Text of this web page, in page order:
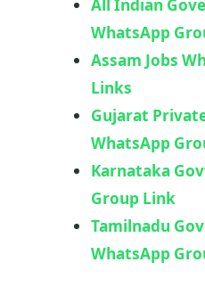
All Indian
WhatsApp
Assam Jobs
Links
Gujarat
WhatsApp
Karnataka
Group Link​
Tamilnadu
WhatsApp